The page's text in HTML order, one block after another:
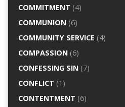
COMMITMENT (4)
COMMUNION(6)
COMMUNITY SERVICE (4)
COMPASSION(6)
CONFESSING SIN(7)
CONFLICT (1)
CONTENTMENT (6)